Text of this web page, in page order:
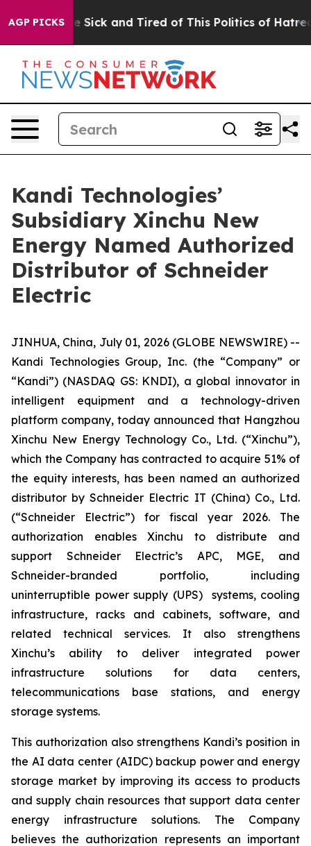
AGP PICKSAre Sick and Tired of This Politics of Hatred”
Kandi Technologies’
Subsidiary Xinchu New
Energy Named Authorized
Distributor of Schneider
Electric
JINHUA, China, July 01, 2026 (GLOBE NEWSWIRE) --
Kandi Technologies Group, Inc. (the “Company” or
“Kandi”) (NASDAQ GS: KNDI), a global innovator in
intelligent equipment and a technology-driven
platform company, today announced that Hangzhou
Xinchu New Energy Technology Co., Ltd. (“Xinchu”),
which the Company has contracted to acquire 51% of
the equity interests, has been named an authorized
distributor by Schneider Electric IT (China) Co., Ltd.
(“Schneider Electric”) for fiscal year 2026. The
authorization enables Xinchu to distribute and
support Schneider Electric’s APC, MGE, and
Schneider-branded portfolio, including
uninterruptible power supply (UPS) systems, cooling
infrastructure, racks and cabinets, software, and
related technical services. It also strengthens
Xinchu’s ability to deliver integrated power
infrastructure solutions for data centers,
telecommunications base stations, and energy
storage systems.
This authorization also strengthens Kandi’s position in
the AI data center (AIDC) backup power and energy
storage market by improving its access to products
and supply chain resources that support data center
energy infrastructure solutions. The Company
believes the authorization represents an important